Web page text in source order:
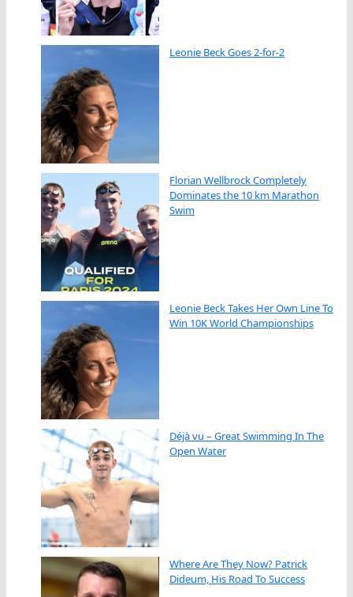
Leonie Beck Goes 2-for-2
Florian Wellbrock Completely
Dominates the 10 km Marathon
Swim
Leonie Beck Takes Her Own Line To
Win 10K World Championships
Déjà vu – Great Swimming In The
Open Water
Where Are They Now? Patrick
Dideum, His Road To Success